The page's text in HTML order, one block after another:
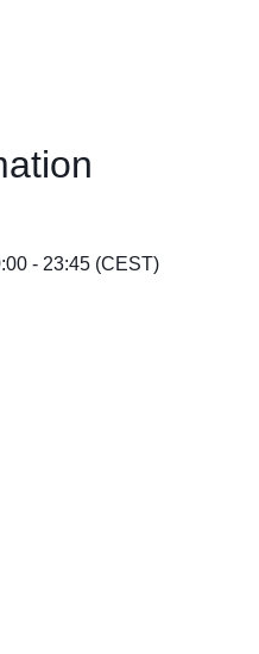
- 23:45 (CEST)